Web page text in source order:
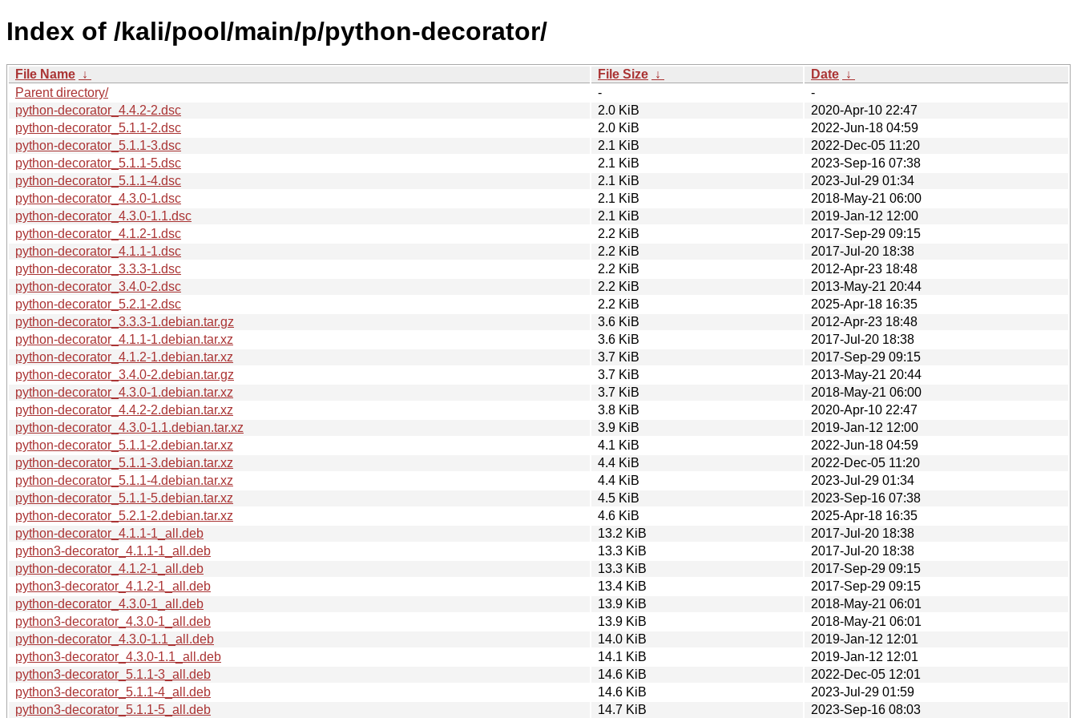
Index of /kali/pool/main/p/python-decorator/
File Name ↓ File Size ↓ Date ↓
Parent directory/
-
-
python-decorator_4.4.2-2.dsc
2.0 KiB
2020-Apr-10 22:47
python-decorator_5.1.1-2.dsc
2.0 KiB
2022-Jun-18 04:59
python-decorator_5.1.1-3.dsc
2.1 KiB
2022-Dec-05 11:20
python-decorator_5.1.1-5.dsc
2.1 KiB
2023-Sep-16 07:38
python-decorator_5.1.1-4.dsc
2.1 KiB
2023-Jul-29 01:34
python-decorator_4.3.0-1.dsc
2.1 KiB
2018-May-21 06:00
python-decorator_4.3.0-1.1.dsc
2.1 KiB
2019-Jan-12 12:00
python-decorator_4.1.2-1.dsc
2.2 KiB
2017-Sep-29 09:15
python-decorator_4.1.1-1.dsc
2.2 KiB
2017-Jul-20 18:38
python-decorator_3.3.3-1.dsc
2.2 KiB
2012-Apr-23 18:48
python-decorator_3.4.0-2.dsc
2.2 KiB
2013-May-21 20:44
python-decorator_5.2.1-2.dsc
2.2 KiB
2025-Apr-18 16:35
python-decorator_3.3.3-1.debian.tar.gz
3.6 KiB
2012-Apr-23 18:48
python-decorator_4.1.1-1.debian.tar.xz
3.6 KiB
2017-Jul-20 18:38
python-decorator_4.1.2-1.debian.tar.xz
3.7 KiB
2017-Sep-29 09:15
python-decorator_3.4.0-2.debian.tar.gz
3.7 KiB
2013-May-21 20:44
python-decorator_4.3.0-1.debian.tar.xz
3.7 KiB
2018-May-21 06:00
python-decorator_4.4.2-2.debian.tar.xz
3.8 KiB
2020-Apr-10 22:47
python-decorator_4.3.0-1.1.debian.tar.xz
3.9 KiB
2019-Jan-12 12:00
python-decorator_5.1.1-2.debian.tar.xz
4.1 KiB
2022-Jun-18 04:59
python-decorator_5.1.1-3.debian.tar.xz
4.4 KiB
2022-Dec-05 11:20
python-decorator_5.1.1-4.debian.tar.xz
4.4 KiB
2023-Jul-29 01:34
python-decorator_5.1.1-5.debian.tar.xz
4.5 KiB
2023-Sep-16 07:38
python-decorator_5.2.1-2.debian.tar.xz
4.6 KiB
2025-Apr-18 16:35
python-decorator_4.1.1-1_all.deb
13.2 KiB
2017-Jul-20 18:38
python3-decorator_4.1.1-1_all.deb
13.3 KiB
2017-Jul-20 18:38
python-decorator_4.1.2-1_all.deb
13.3 KiB
2017-Sep-29 09:15
python3-decorator_4.1.2-1_all.deb
13.4 KiB
2017-Sep-29 09:15
python-decorator_4.3.0-1_all.deb
13.9 KiB
2018-May-21 06:01
python3-decorator_4.3.0-1_all.deb
13.9 KiB
2018-May-21 06:01
python-decorator_4.3.0-1.1_all.deb
14.0 KiB
2019-Jan-12 12:01
python3-decorator_4.3.0-1.1_all.deb
14.1 KiB
2019-Jan-12 12:01
python3-decorator_5.1.1-3_all.deb
14.6 KiB
2022-Dec-05 12:01
python3-decorator_5.1.1-4_all.deb
14.6 KiB
2023-Jul-29 01:59
python3-decorator_5.1.1-5_all.deb
14.7 KiB 2023-Sep-16 08:03